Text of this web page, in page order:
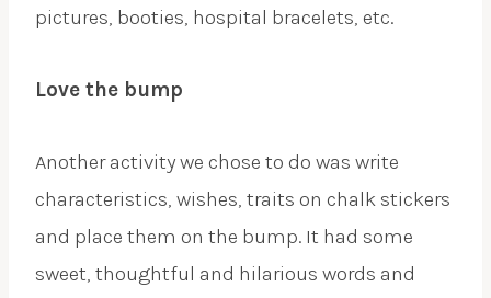
pictures, booties, hospital bracelets, etc.
Love the bump
Another activity we chose to do was write
characteristics, wishes, traits on chalk stickers
and place them on the bump. It had some
sweet, thoughtful and hilarious words and